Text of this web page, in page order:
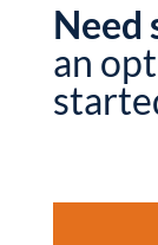
Need
an